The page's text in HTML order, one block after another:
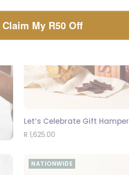
Let’s Celebrate Gift Hamper
R 1,625.00
NATIONWIDE
Claim My R50 Off